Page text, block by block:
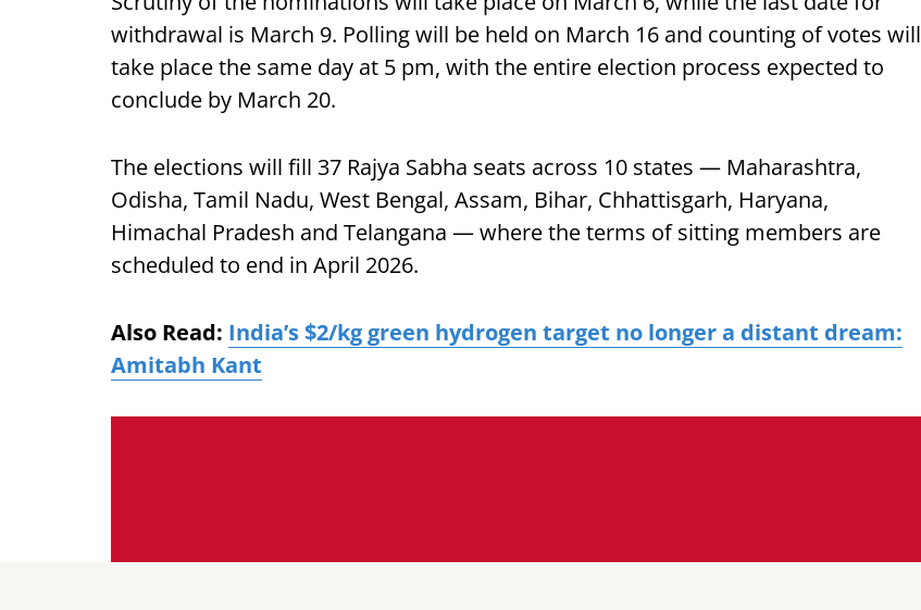
withdrawal is March 9. Polling will be held on March 16 and counting of votes will
take place the same day at 5 pm, with the entire election process expected to
conclude by March 20.
The elections will fill 37 Rajya Sabha seats across 10 states — Maharashtra,
Odisha, Tamil Nadu, West Bengal, Assam, Bihar, Chhattisgarh, Haryana,
Himachal Pradesh and Telangana — where the terms of sitting members are
scheduled to end in April 2026.
Also Read: India’s $2/kg green hydrogen target no longer a distant dream:
Amitabh Kant